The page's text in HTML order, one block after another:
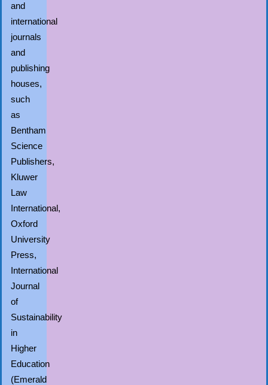
and
international
journals
and
publishing
houses,
such
as
Bentham
Science
Publishers,
Kluwer
Law
International,
Oxford
University
Press,
International
Journal
of
Sustainability
in
Higher
Education
(Emerald